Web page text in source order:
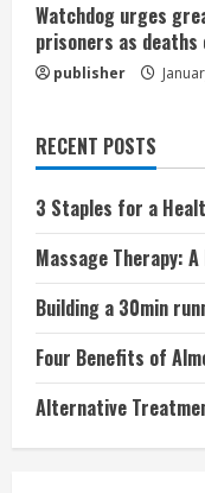
Watchdog urges
prisoners as deaths
publisher
RECENT POSTS
3 Staples for a
Massage Therapy:
Building a 30min
Four Benefits of
Alternative